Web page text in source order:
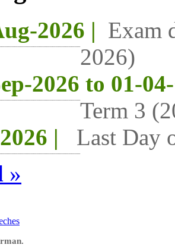
2026 | Exam
2026)
2026 to 01-
Term 3
|
Last Day
»